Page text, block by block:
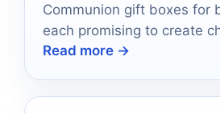
Communion gift boxes for
each promising to create
memories—discover which
Read more →